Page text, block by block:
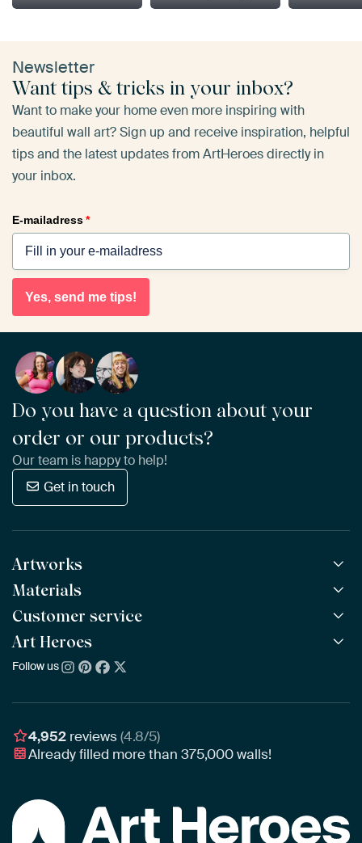
Newsletter
Want tips & tricks in your inbox?
Want to make your home even more inspiring with
beautiful wall art? Sign up and receive inspiration, helpful
tips and the latest updates from ArtHeroes directly in
your inbox.
E-mailadress*
Yes, send me tips!
Do you have a question about your
order or our products?
Our team is happy to help!
Get in touch
Artworks
All Works
All Collections
All Artists
New Arrivals
Materials
ArtFrame™ POPULAR
Wooden ArtFrame™
Wallpaper
Poster
Customer service
Frequently Asked Questions
Ordering
Delivery & Shipping
Assembling & Hanging
Gift Vouchers
Art Heroes
About us
Awards
Business
Follow us
4,952 reviews(4.8/5)
Already filled more than375,000walls!